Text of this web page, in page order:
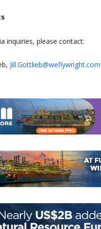
inquiries, please contact:
Jill.Gottlieb@weflywright.com